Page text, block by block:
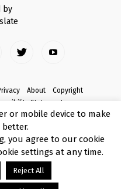
by
About
Copyright
Statement
and Craigavon Borough Council
or mobile device to make
better.
you agree to our cookie
settings at any time.
Reject All